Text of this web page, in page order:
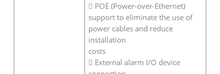
 POE (Power-over-Ethernet)
support to eliminate the use of
power cables and reduce
installation
costs
 External alarm I/O device